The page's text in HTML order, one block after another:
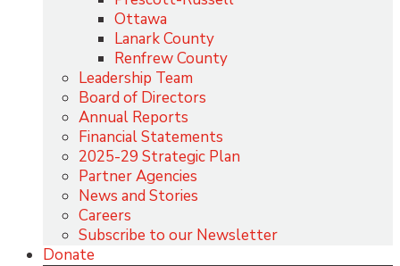
Ottawa
Lanark County
Renfrew County
Leadership Team
Board of Directors
Annual Reports
Financial Statements
2025-29 Strategic Plan
Partner Agencies
News and Stories
Careers
Subscribe to our Newsletter
Donate